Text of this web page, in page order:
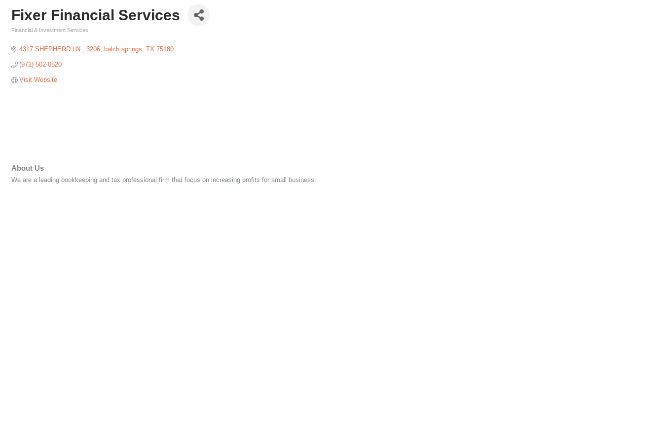
Fixer Financial Services
Financial & Investment Services
4317 SHEPHERD LN 3206 balch springs TX 75180
(972) 502-0520
Visit Website
About Us
We are a leading bookkeeping and tax professional firm that focus on increasing profits for small business.